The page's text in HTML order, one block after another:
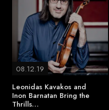
08.12.19
Leonidas Kavakos and
Inon Barnatan Bring the
Thrills…